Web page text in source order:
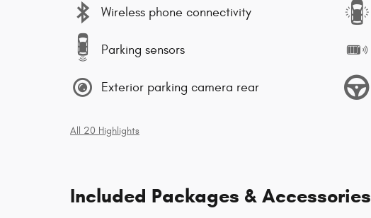
Wireless phone connectivity
Parking sensors
Exterior parking camera rear
All 20 Highlights
Included Packages & Accessories